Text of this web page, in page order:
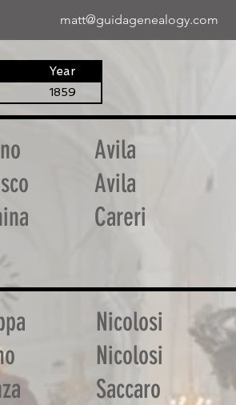
matt@guidagenealogy.com
Year
1859
Avila
Avila
Careri
Nicolosi
Nicolosi
Saccaro